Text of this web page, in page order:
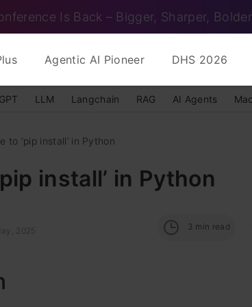
Is Back – Bigger, Sharper, Bolder
Agentic AI Pioneer DHS 2026
LLM Langchain RAG AI Agents
to ‘pip install’ in Python
install’ in Python
2025 3 min read